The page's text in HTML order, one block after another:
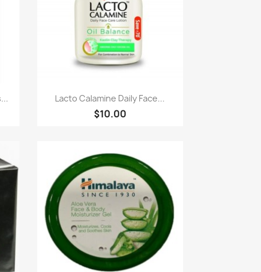
Quick view
Lacto Calamine Daily Face...
$10.00